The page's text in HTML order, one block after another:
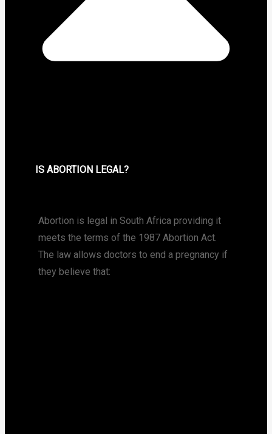
IS ABORTION LEGAL?
Abortion is legal in South Africa providing it
meets the terms of the 1987 Abortion Act.
The law allows doctors to end a pregnancy if
they believe that: